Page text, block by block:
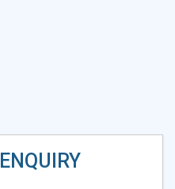
ENQUIRY